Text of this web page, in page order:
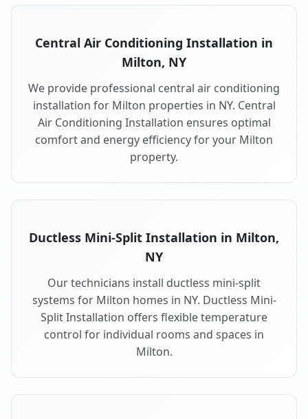
Central Air Conditioning Installation in
Milton, NY
We provide professional central air conditioning
installation for Milton properties in NY. Central
Air Conditioning Installation ensures optimal
comfort and energy efficiency for your Milton
property.
Ductless Mini-Split Installation in Milton,
NY
Our technicians install ductless mini-split
systems for Milton homes in NY. Ductless Mini-
Split Installation offers flexible temperature
control for individual rooms and spaces in
Milton.